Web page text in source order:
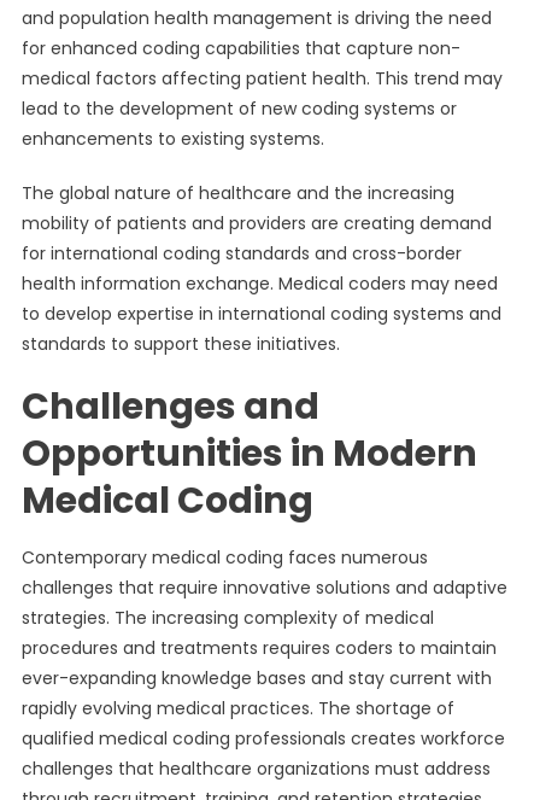
and population health management is driving the need
for enhanced coding capabilities that capture non-
medical factors affecting patient health. This trend may
lead to the development of new coding systems or
enhancements to existing systems.
The global nature of healthcare and the increasing
mobility of patients and providers are creating demand
for international coding standards and cross-border
health information exchange. Medical coders may need
to develop expertise in international coding systems and
standards to support these initiatives.
Challenges and
Opportunities in Modern
Medical Coding
Contemporary medical coding faces numerous
challenges that require innovative solutions and adaptive
strategies. The increasing complexity of medical
procedures and treatments requires coders to maintain
ever-expanding knowledge bases and stay current with
rapidly evolving medical practices. The shortage of
qualified medical coding professionals creates workforce
challenges that healthcare organizations must address